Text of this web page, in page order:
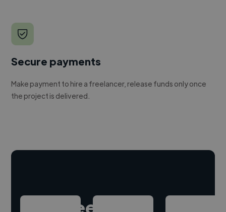
Secure payments
Make payment to hire a freelancer, release funds only once
the project is delivered.
Hire freelance